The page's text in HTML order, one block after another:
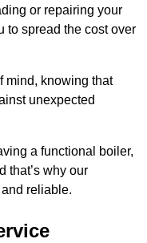
or repairing your
to spread the cost over
mind, knowing that
unexpected
a functional boiler,
that’s why our
reliable.